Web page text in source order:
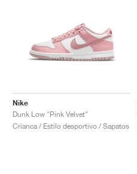
Nike
Dunk Low "Pink Velvet"
Crianca / Estilo desportivo / Sapatos